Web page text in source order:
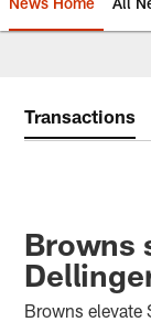
Transactions
Browns
Browns elevate